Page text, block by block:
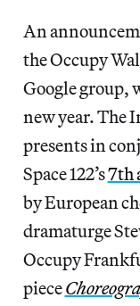
An
the Occupy
Google group,
new year. The
presents in
Space 122’s7th
by European
dramaturge
Occupy
piece